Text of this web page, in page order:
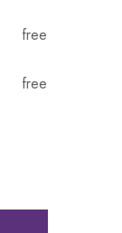
free
free